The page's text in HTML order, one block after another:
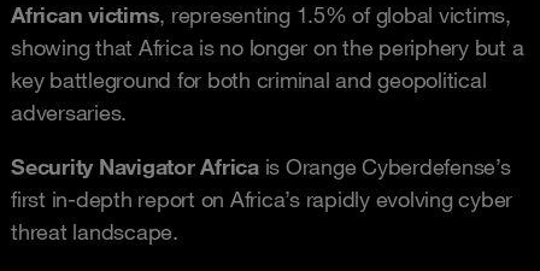
African victims, representing 1.5% of global victims,
showing that Africa is no longer on the periphery but a
key battleground for both criminal and geopolitical
adversaries.
Security Navigator Africais Orange Cyberdefense’s
first in-depth report on Africa’s rapidly evolving cyber
threat landscape.